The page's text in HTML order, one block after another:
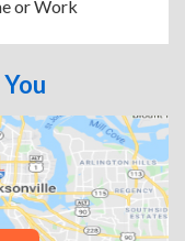
or Work